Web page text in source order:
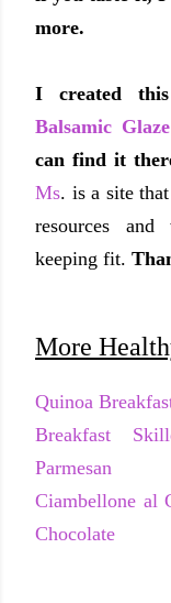
more.
I created
Balsamic
can find it
Ms. is a site
resources
keeping fit.
More
Quinoa
Breakfast
Parmesan
Ciambellone al
Chocolate